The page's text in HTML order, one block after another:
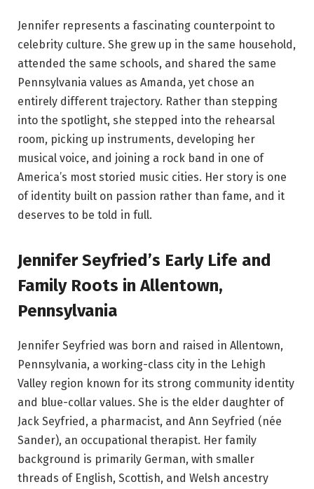
Jennifer represents a fascinating counterpoint to
celebrity culture. She grew up in the same household,
attended the same schools, and shared the same
Pennsylvania values as Amanda, yet chose an
entirely different trajectory. Rather than stepping
into the spotlight, she stepped into the rehearsal
room, picking up instruments, developing her
musical voice, and joining a rock band in one of
America’s most storied music cities. Her story is one
of identity built on passion rather than fame, and it
deserves to be told in full.
Jennifer Seyfried’s Early Life and
Family Roots in Allentown,
Pennsylvania
Jennifer Seyfried was born and raised in Allentown,
Pennsylvania, a working-class city in the Lehigh
Valley region known for its strong community identity
and blue-collar values. She is the elder daughter of
Jack Seyfried, a pharmacist, and Ann Seyfried (née
Sander), an occupational therapist. Her family
background is primarily German, with smaller
threads of English, Scottish, and Welsh ancestry